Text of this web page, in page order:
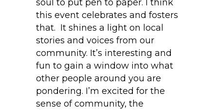
soul to put pen to paper. I think
this event celebrates and fosters
that. It shines a light on local
stories and voices from our
community. It’s interesting and
fun to gain a window into what
other people around you are
pondering. I’m excited for the
sense of community, the